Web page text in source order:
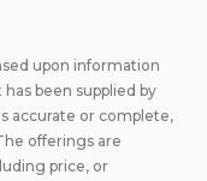
upon information
been supplied by
accurate or complete,
offerings are
price, or